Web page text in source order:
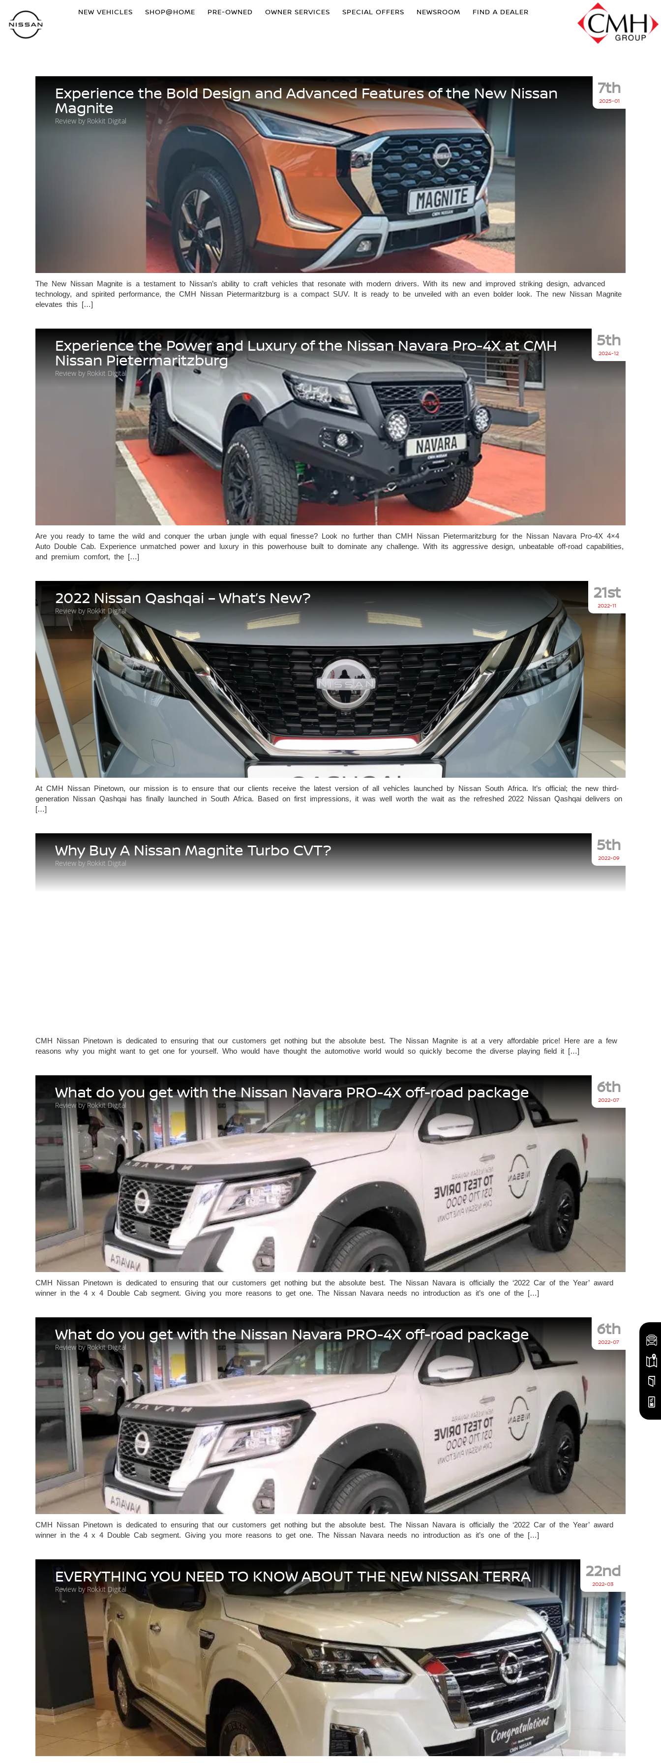
NEW VEHICLES SHOP@HOME PRE-OWNED OWNER SERVICES SPECIAL OFFERS NEWSROOM FIND A DEALER
Experience the Bold Design and Advanced Features of the New Nissan
Magnite
Review by Rokkit Digital
7th
2025-01
The New Nissan Magnite is a testament to Nissan’s ability to craft vehicles that resonate with modern drivers. With its new and improved striking design, advanced
technology, and spirited performance, the CMH Nissan Pietermaritzburg is a compact SUV. It is ready to be unveiled with an even bolder look. The new Nissan Magnite
elevates this […]
Experience the Power and Luxury of the Nissan Navara Pro-4X at CMH
Nissan Pietermaritzburg
Review by Rokkit Digital
5th
2024-12
Are you ready to tame the wild and conquer the urban jungle with equal finesse? Look no further than CMH Nissan Pietermaritzburg for the Nissan Navara Pro-4X 4×4
Auto Double Cab. Experience unmatched power and luxury in this powerhouse built to dominate any challenge. With its aggressive design, unbeatable off-road capabilities,
and premium comfort, the […]
2022 Nissan Qashqai – What’s New?
Review by Rokkit Digital
21st
2022-11
At CMH Nissan Pinetown, our mission is to ensure that our clients receive the latest version of all vehicles launched by Nissan South Africa. It’s official; the new third-
generation Nissan Qashqai has finally launched in South Africa. Based on first impressions, it was well worth the wait as the refreshed 2022 Nissan Qashqai delivers on
[…]
Why Buy A Nissan Magnite Turbo CVT?
Review by Rokkit Digital
5th
2022-09
CMH Nissan Pinetown is dedicated to ensuring that our customers get nothing but the absolute best. The Nissan Magnite is at a very affordable price! Here are a few
reasons why you might want to get one for yourself. Who would have thought the automotive world would so quickly become the diverse playing field it […]
What do you get with the Nissan Navara PRO-4X off-road package
Review by Rokkit Digital
6th
2022-07
CMH Nissan Pinetown is dedicated to ensuring that our customers get nothing but the absolute best. The Nissan Navara is officially the ‘2022 Car of the Year’ award
winner in the 4 x 4 Double Cab segment. Giving you more reasons to get one. The Nissan Navara needs no introduction as it’s one of the […]
What do you get with the Nissan Navara PRO-4X off-road package
Review by Rokkit Digital
6th
2022-07
CMH Nissan Pinetown is dedicated to ensuring that our customers get nothing but the absolute best. The Nissan Navara is officially the ‘2022 Car of the Year’ award
winner in the 4 x 4 Double Cab segment. Giving you more reasons to get one. The Nissan Navara needs no introduction as it’s one of the […]
EVERYTHING YOU NEED TO KNOW ABOUT THE NEW NISSAN TERRA
Review by Rokkit Digital
22nd
2022-03